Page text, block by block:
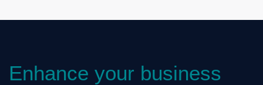
Enhance your business